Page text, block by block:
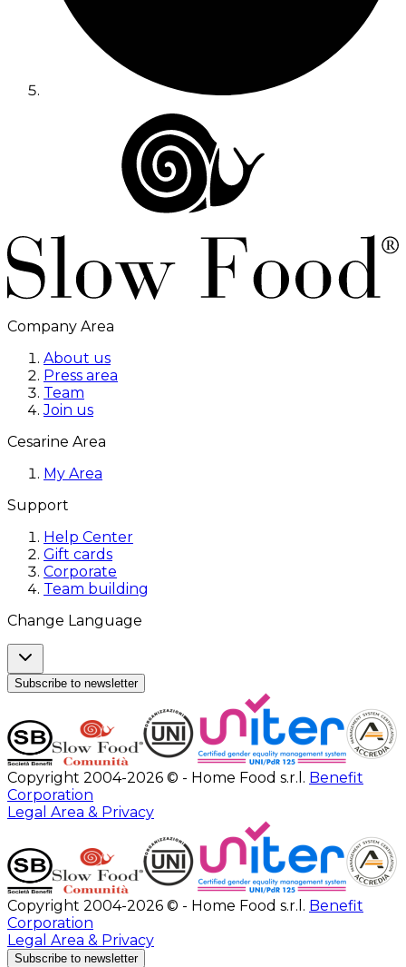
Company Area
About us
Press area
Team
Join us
Cesarine Area
My Area
Support
Help Center
Gift cards
Corporate
Team building
Change Language
Subscribe to newsletter
Copyright 2004-2026 © - Home Food s.r.l. Benefit
Corporation
Legal Area & Privacy
Copyright 2004-2026 © - Home Food s.r.l. Benefit
Corporation
Legal Area & Privacy
Subscribe to newsletter